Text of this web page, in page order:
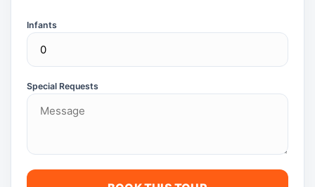
Infants
Special Requests